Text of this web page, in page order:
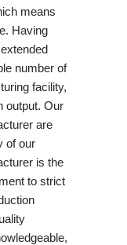
means
Having
number of
facility,
output. Our
are
of our
is the
to strict